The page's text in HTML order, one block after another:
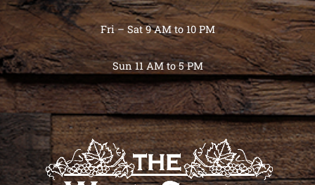
Fri – Sat 9 AM to 10 PM
Sun 11 AM to 5 PM